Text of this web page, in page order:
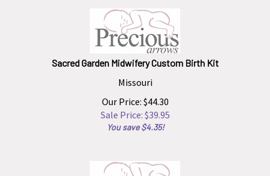
Sacred Garden Midwifery Custom Birth Kit
Missouri
Our Price: $44.30
Sale Price: $39.95
You save $4.35!